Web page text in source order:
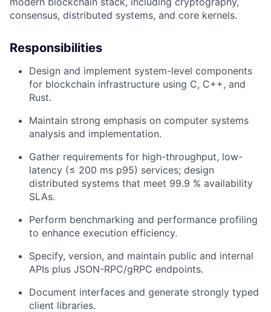
consensus, distributed systems, and core kernels.
Responsibilities
Design and implement system-level components
for blockchain infrastructure using C, C++, and
Rust.
Maintain strong emphasis on computer systems
analysis and implementation.
Gather requirements for high-throughput, low-
latency (≤ 200 ms p95) services; design
distributed systems that meet 99.9 % availability
SLAs.
Perform benchmarking and performance profiling
to enhance execution efficiency.
Specify, version, and maintain public and internal
APIs plus JSON-RPC/gRPC endpoints.
Document interfaces and generate strongly typed
client libraries.